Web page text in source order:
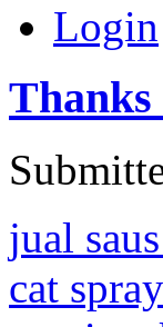
Login
Thanks
jual
cat